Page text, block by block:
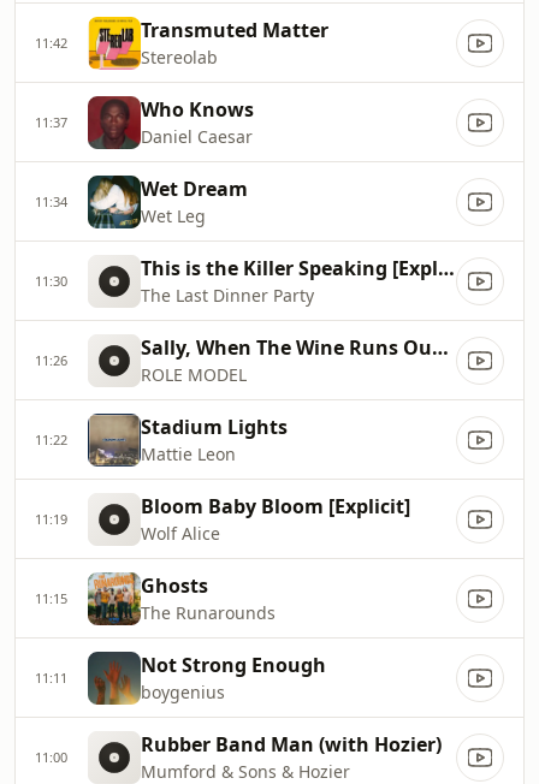
11:42 Transmuted Matter
Stereolab
11:37 Who Knows
Daniel Caesar
11:34 Wet Dream
Wet Leg
11:30 This is the Killer Speaking [Explicit]
The Last Dinner Party
11:26 Sally, When The Wine Runs Out [Explicit]
ROLE MODEL
11:22 Stadium Lights
Mattie Leon
11:19 Bloom Baby Bloom [Explicit]
Wolf Alice
11:15 Ghosts
The Runarounds
11:11 Not Strong Enough
boygenius
11:00 Rubber Band Man (with Hozier)
Mumford & Sons & Hozier